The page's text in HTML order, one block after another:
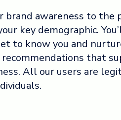
brand awareness to the
key demographic.
to know you and
that
All our users are